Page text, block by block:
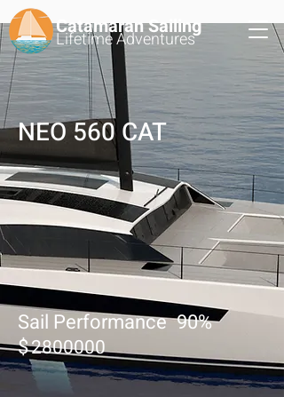
Catamaran Sailing
LifetimeAdventures
NEO 560 CAT
Sail Performance 90%
$2800000